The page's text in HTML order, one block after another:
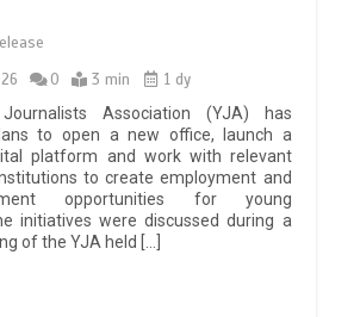
0 3 min
1 dy
Association (YJA) has
to open a new office, launch a
platform and work with relevant
to create employment and
opportunities for young
initiatives were discussed during a
of the YJA held […]